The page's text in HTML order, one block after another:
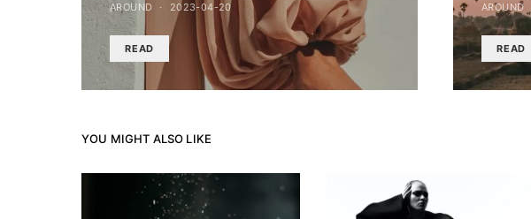
AROUND 2023-04-20
READ
AROUND
READ
YOU MIGHT ALSO LIKE